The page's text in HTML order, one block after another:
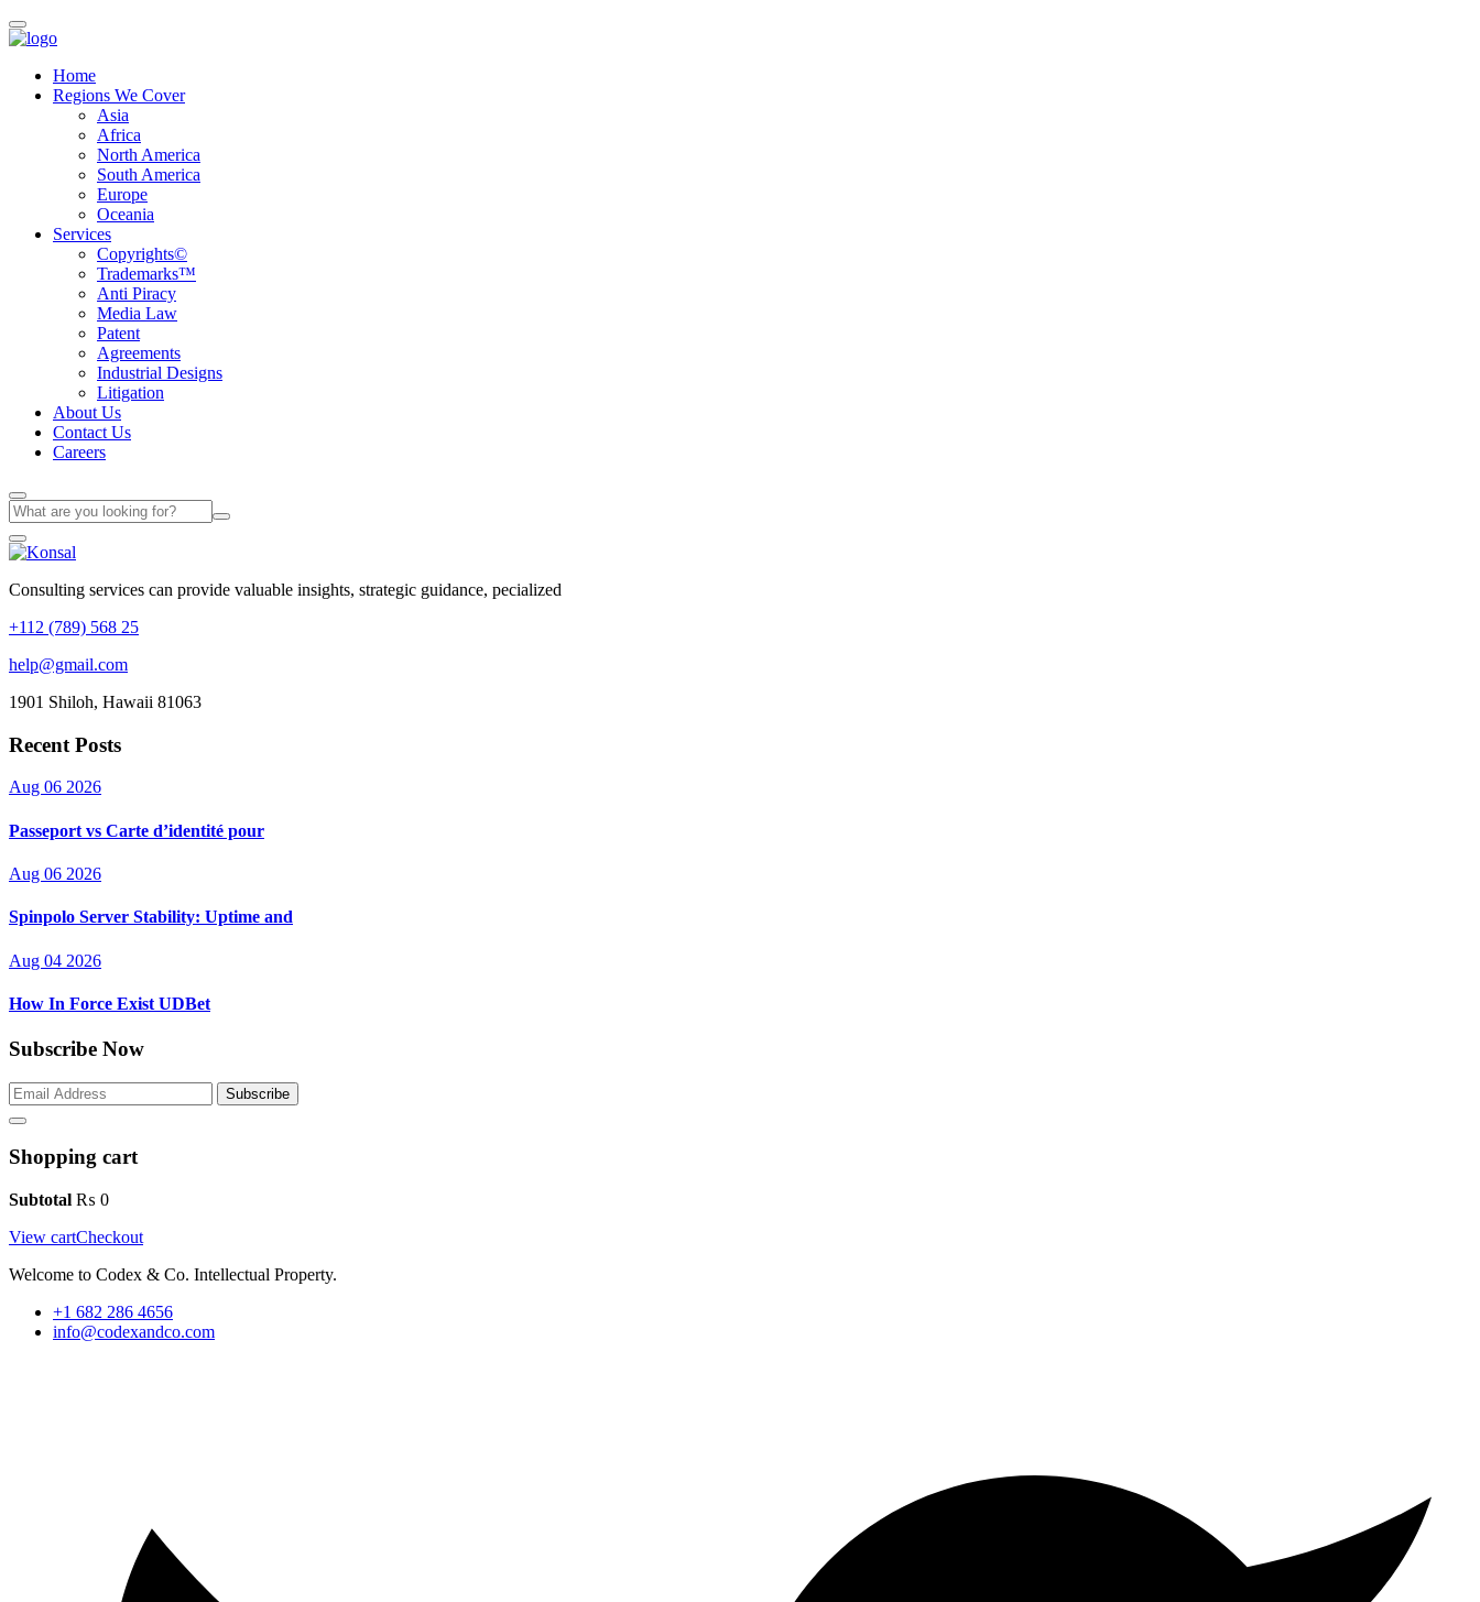
Home
Regions We Cover
Asia
Africa
North America
South America
Europe
Oceania
Services
Copyrights©
Trademarks™
Anti Piracy
Media Law
Patent
Agreements
Industrial Designs
Litigation
About Us
Contact Us
Careers
Consulting services can provide valuable insights, strategic guidance, pecialized
+112 (789) 568 25
help@gmail.com
1901 Shiloh, Hawaii 81063
Recent Posts
Aug 06 2026
Passeport vs Carte d’identité pour
Aug 06 2026
Spinpolo Server Stability: Uptime and
Aug 04 2026
How In Force Exist UDBet
Subscribe Now
Subscribe
Shopping cart
Subtotal ₨ 0
View cartCheckout
Welcome to Codex & Co. Intellectual Property.
+1 682 286 4656
info@codexandco.com